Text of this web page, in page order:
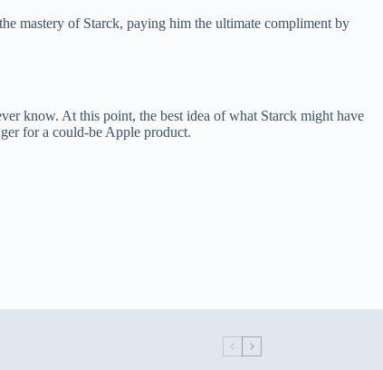
mastery of Starck, paying him the ultimate compliment by
know. At this point, the best idea of what Starck might have
for a could-be Apple product.